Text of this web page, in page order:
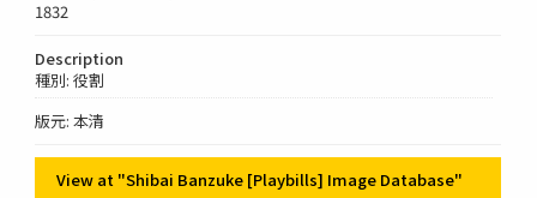
1832
Description
種別: 役割
版元: 本清
View at "Shibai Banzuke [Playbills] Image Database"